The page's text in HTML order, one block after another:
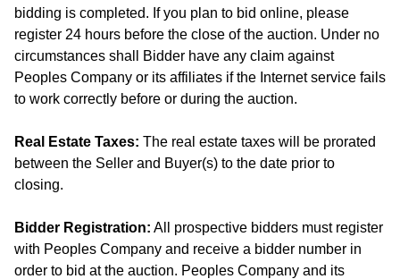
bidding is completed. If you plan to bid online, please
register 24 hours before the close of the auction. Under no
circumstances shall Bidder have any claim against
Peoples Company or its affiliates if the Internet service fails
to work correctly before or during the auction.
Real Estate Taxes: The real estate taxes will be prorated
between the Seller and Buyer(s) to the date prior to
closing.
Bidder Registration: All prospective bidders must register
with Peoples Company and receive a bidder number in
order to bid at the auction. Peoples Company and its